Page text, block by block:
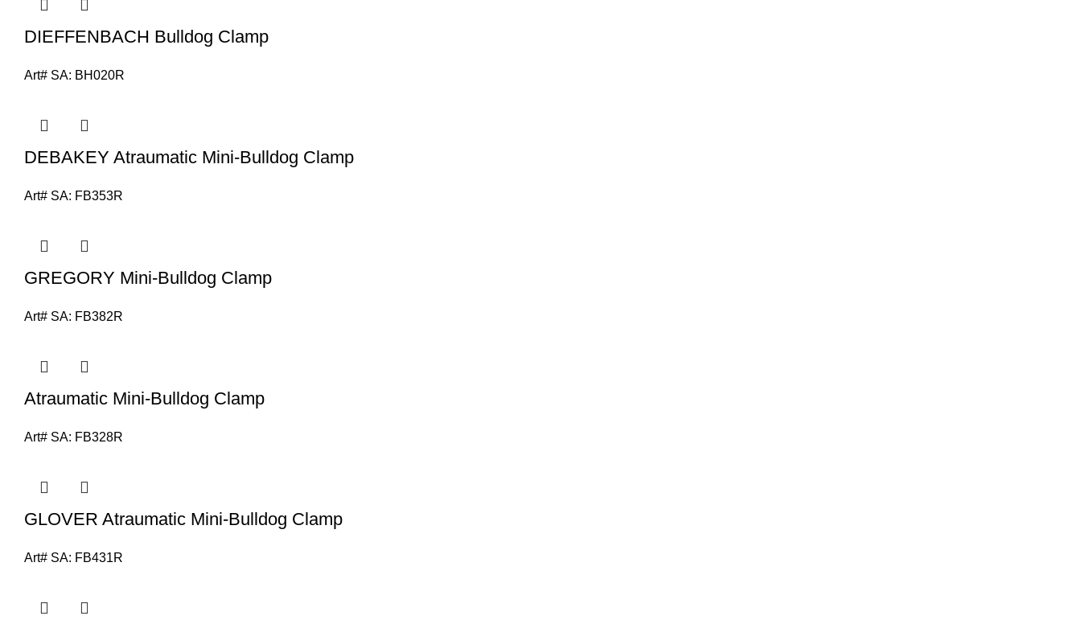
DIEFFENBACH Bulldog Clamp
Art# SA: BH020R
DEBAKEY Atraumatic Mini-Bulldog Clamp
Art# SA: FB353R
GREGORY Mini-Bulldog Clamp
Art# SA: FB382R
Atraumatic Mini-Bulldog Clamp
Art# SA: FB328R
GLOVER Atraumatic Mini-Bulldog Clamp
Art# SA: FB431R